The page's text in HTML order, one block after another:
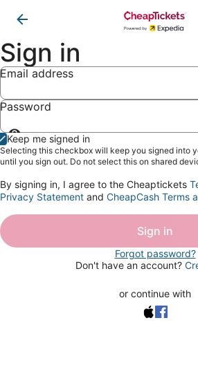
Sign in
Email address
Password
Show
password
Keep me signed in
Selecting this checkbox will keep you signed into
until you sign out. Do not select this on shared
By signing in, I agree to the Cheaptickets
Privacy Statement and CheapCash Terms
Sign in
Forgot password?
Don't have an account?
or continue with